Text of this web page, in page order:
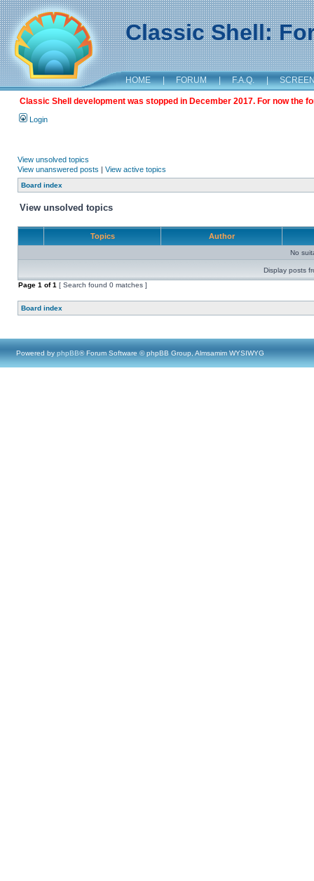
Classic Shell:
HOME | FORUM | F.A.Q. |
Classic Shell development was stopped in December 2017. For now the
Login
View unsolved topics
View unanswered posts | View active topics
Board index
View unsolved topics
Topics Author
No
Display posts
Page 1 of1 [ Search found 0 matches ]
Board index
Powered by phpBB® Forum Software © phpBB Group, Almsamim WYSIWYG